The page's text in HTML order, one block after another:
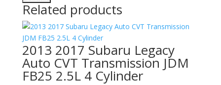
Related products
2013 2017 Subaru Legacy
Auto CVT Transmission JDM
FB25 2.5L 4 Cylinder